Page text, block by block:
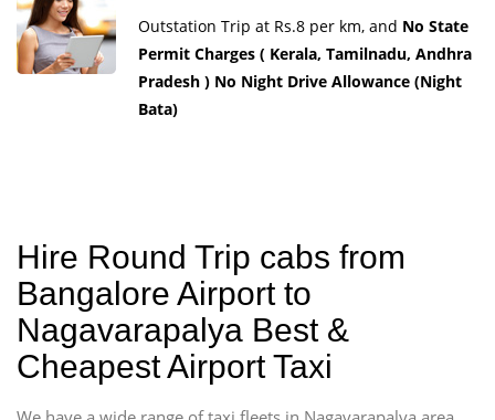
Outstation Trip at Rs.8 per km, and No State
Permit Charges ( Kerala, Tamilnadu, Andhra
Pradesh ) No Night Drive Allowance (Night
Bata)
Hire Round Trip cabs from
Bangalore Airport to
Nagavarapalya Best &
Cheapest Airport Taxi